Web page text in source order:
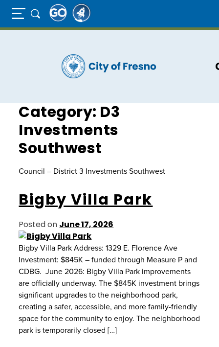
Full Page Mobile Menu Toggle
Category: D3
Investments
Southwest
Council – District 3 Investments Southwest
Bigby Villa Park
Posted on June 17, 2026
Bigby Villa Park Address: 1329 E. Florence Ave
Investment: $845K – funded through Measure P and
CDBG. June 2026: Bigby Villa Park improvements
are officially underway. The $845K investment brings
significant upgrades to the neighborhood park,
creating a safer, accessible, and more family-friendly
space for the community to enjoy. The neighborhood
park is temporarily closed […]